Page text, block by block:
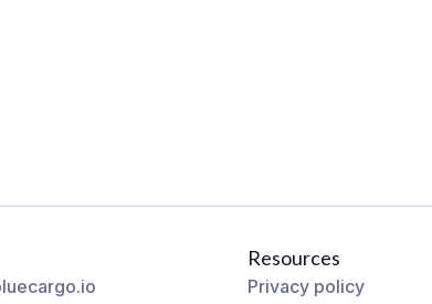
Resources
Privacy policy